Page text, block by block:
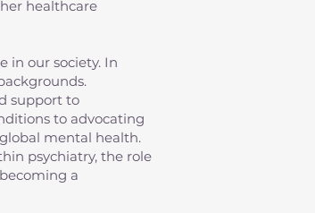
healthcare
in our society. In
support to
to advocating
mental health.
psychiatry, the role
a